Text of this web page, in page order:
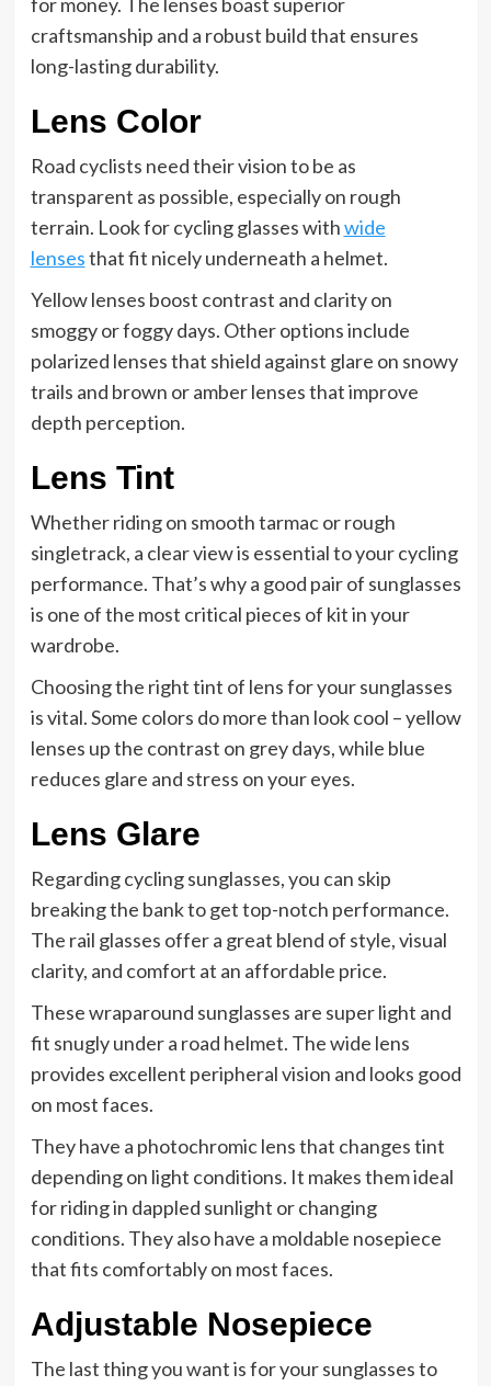
craftsmanship and a robust build that ensures
long-lasting durability.
Lens Color
Road cyclists need their vision to be as
transparent as possible, especially on rough
terrain. Look for cycling glasses withwide
lensesthat fit nicely underneath a helmet.
Yellow lenses boost contrast and clarity on
smoggy or foggy days. Other options include
polarized lenses that shield against glare on snowy
trails and brown or amber lenses that improve
depth perception.
Lens Tint
Whether riding on smooth tarmac or rough
singletrack, a clear view is essential to your cycling
performance. That’s why a good pair of sunglasses
is one of the most critical pieces of kit in your
wardrobe.
Choosing the right tint of lens for your sunglasses
is vital. Some colors do more than look cool – yellow
lenses up the contrast on grey days, while blue
reduces glare and stress on your eyes.
Lens Glare
Regarding cycling sunglasses, you can skip
breaking the bank to get top-notch performance.
The rail glasses offer a great blend of style, visual
clarity, and comfort at an affordable price.
These wraparound sunglasses are super light and
fit snugly under a road helmet. The wide lens
provides excellent peripheral vision and looks good
on most faces.
They have a photochromic lens that changes tint
depending on light conditions. It makes them ideal
for riding in dappled sunlight or changing
conditions. They also have a moldable nosepiece
that fits comfortably on most faces.
Adjustable Nosepiece
The last thing you want is for your sunglasses to